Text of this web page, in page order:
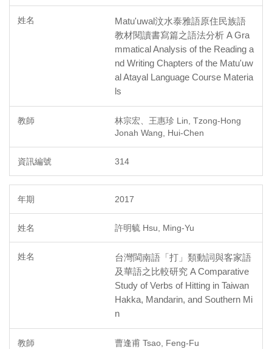
Matu'uwal汶水泰雅語原住民族語
教材閱讀書寫篇之語法分析 A Gra
mmatical Analysis of the Reading a
nd Writing Chapters of the Matu'uw
al Atayal Language Course Materia
ls
林宗宏、王惠珍 Lin, Tzong-Hong
Jonah Wang, Hui-Chen
314
2017
許明毓 Hsu, Ming-Yu
台灣閩南語「打」類動詞與客家語
及華語之比較研究 A Comparative
Study of Verbs of Hitting in Taiwan
Hakka, Mandarin, and Southern Mi
n
曹逢甫 Tsao, Feng-Fu